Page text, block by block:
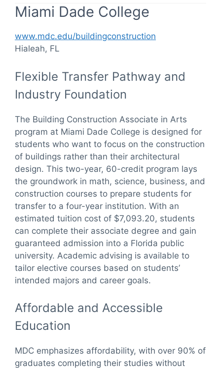
Miami Dade College
www.mdc.edu/buildingconstruction
Hialeah, FL
Flexible Transfer Pathway and
Industry Foundation
The Building Construction Associate in Arts
program at Miami Dade College is designed for
students who want to focus on the construction
of buildings rather than their architectural
design. This two-year, 60-credit program lays
the groundwork in math, science, business, and
construction courses to prepare students for
transfer to a four-year institution. With an
estimated tuition cost of $7,093.20, students
can complete their associate degree and gain
guaranteed admission into a Florida public
university. Academic advising is available to
tailor elective courses based on students’
intended majors and career goals.
Affordable and Accessible
Education
MDC emphasizes affordability, with over 90% of
graduates completing their studies without